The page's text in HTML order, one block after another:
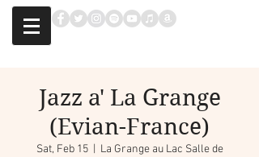
Jazz a' La Grange
(Evian-France)
Sat, Feb 15
  |
La Grange au Lac Salle de